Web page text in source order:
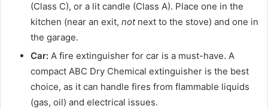
(Class C), or a lit candle (Class A). Place one in the
kitchen (near an exit, notnext to the stove) and one in
the garage.
Car: A fire extinguisher for car is a must-have. A
compact ABC Dry Chemical extinguisher is the best
choice, as it can handle fires from flammable liquids
(gas, oil) and electrical issues.